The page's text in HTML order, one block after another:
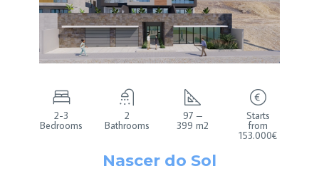
2-3
Bedrooms
2
Bathrooms
97 –
399 m2
Starts
from
153.000€
Nascer do Sol